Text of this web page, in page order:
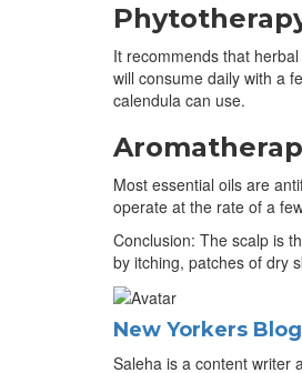
It recommends that
will consume daily with a
calendula can use.
Most essential oils are
operate at the rate of a
Conclusion: The scalp is
by itching, patches of dry
New Yorkers Blog
Saleha is a content writer